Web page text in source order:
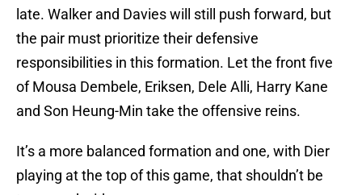
late. Walker and Davies will still push forward, but
the pair must prioritize their defensive
responsibilities in this formation. Let the front five
of Mousa Dembele, Eriksen, Dele Alli, Harry Kane
and Son Heung-Min take the offensive reins.
It’s a more balanced formation and one, with Dier
playing at the top of this game, that shouldn’t be